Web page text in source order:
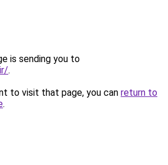
is sending you to
.
to visit that page, you can return to
.